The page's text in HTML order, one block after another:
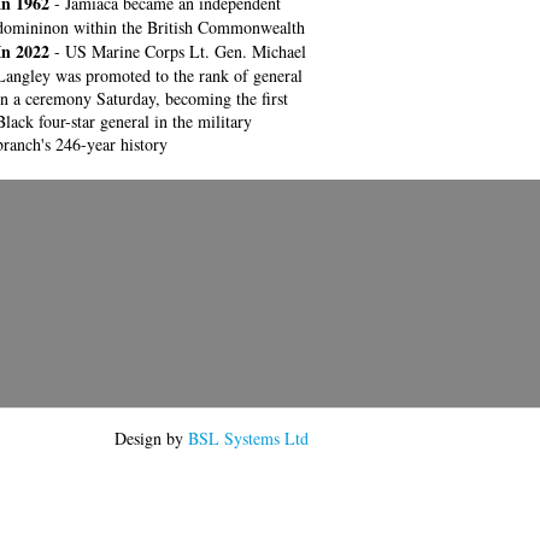
within the British Commonwealth
2022 - US Marine Corps Lt. Gen. Michael
was promoted to the rank of general
a ceremony Saturday, becoming the first
four-star general in the military
246-year history
Design by BSL Systems Ltd